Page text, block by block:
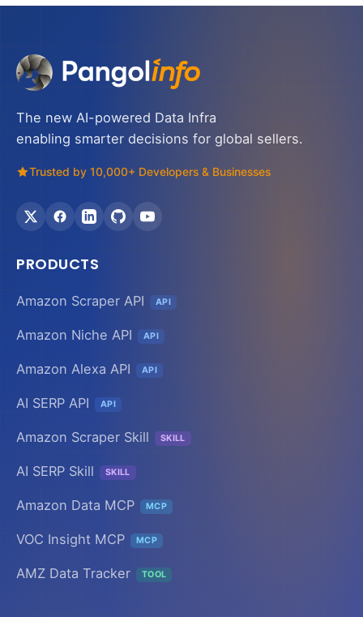
The new AI-powered Data Infra
enabling smarter decisions for global sellers.
Trusted by 10,000+ Developers & Businesses
PRODUCTS
Amazon Scraper API API
Amazon Niche API API
Amazon Alexa API API
AI SERP API API
Amazon Scraper Skill SKILL
AI SERP Skill SKILL
Amazon Data MCP MCP
VOC Insight MCP MCP
AMZ Data Tracker TOOL